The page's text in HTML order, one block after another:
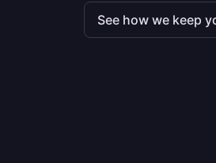
See how we keep